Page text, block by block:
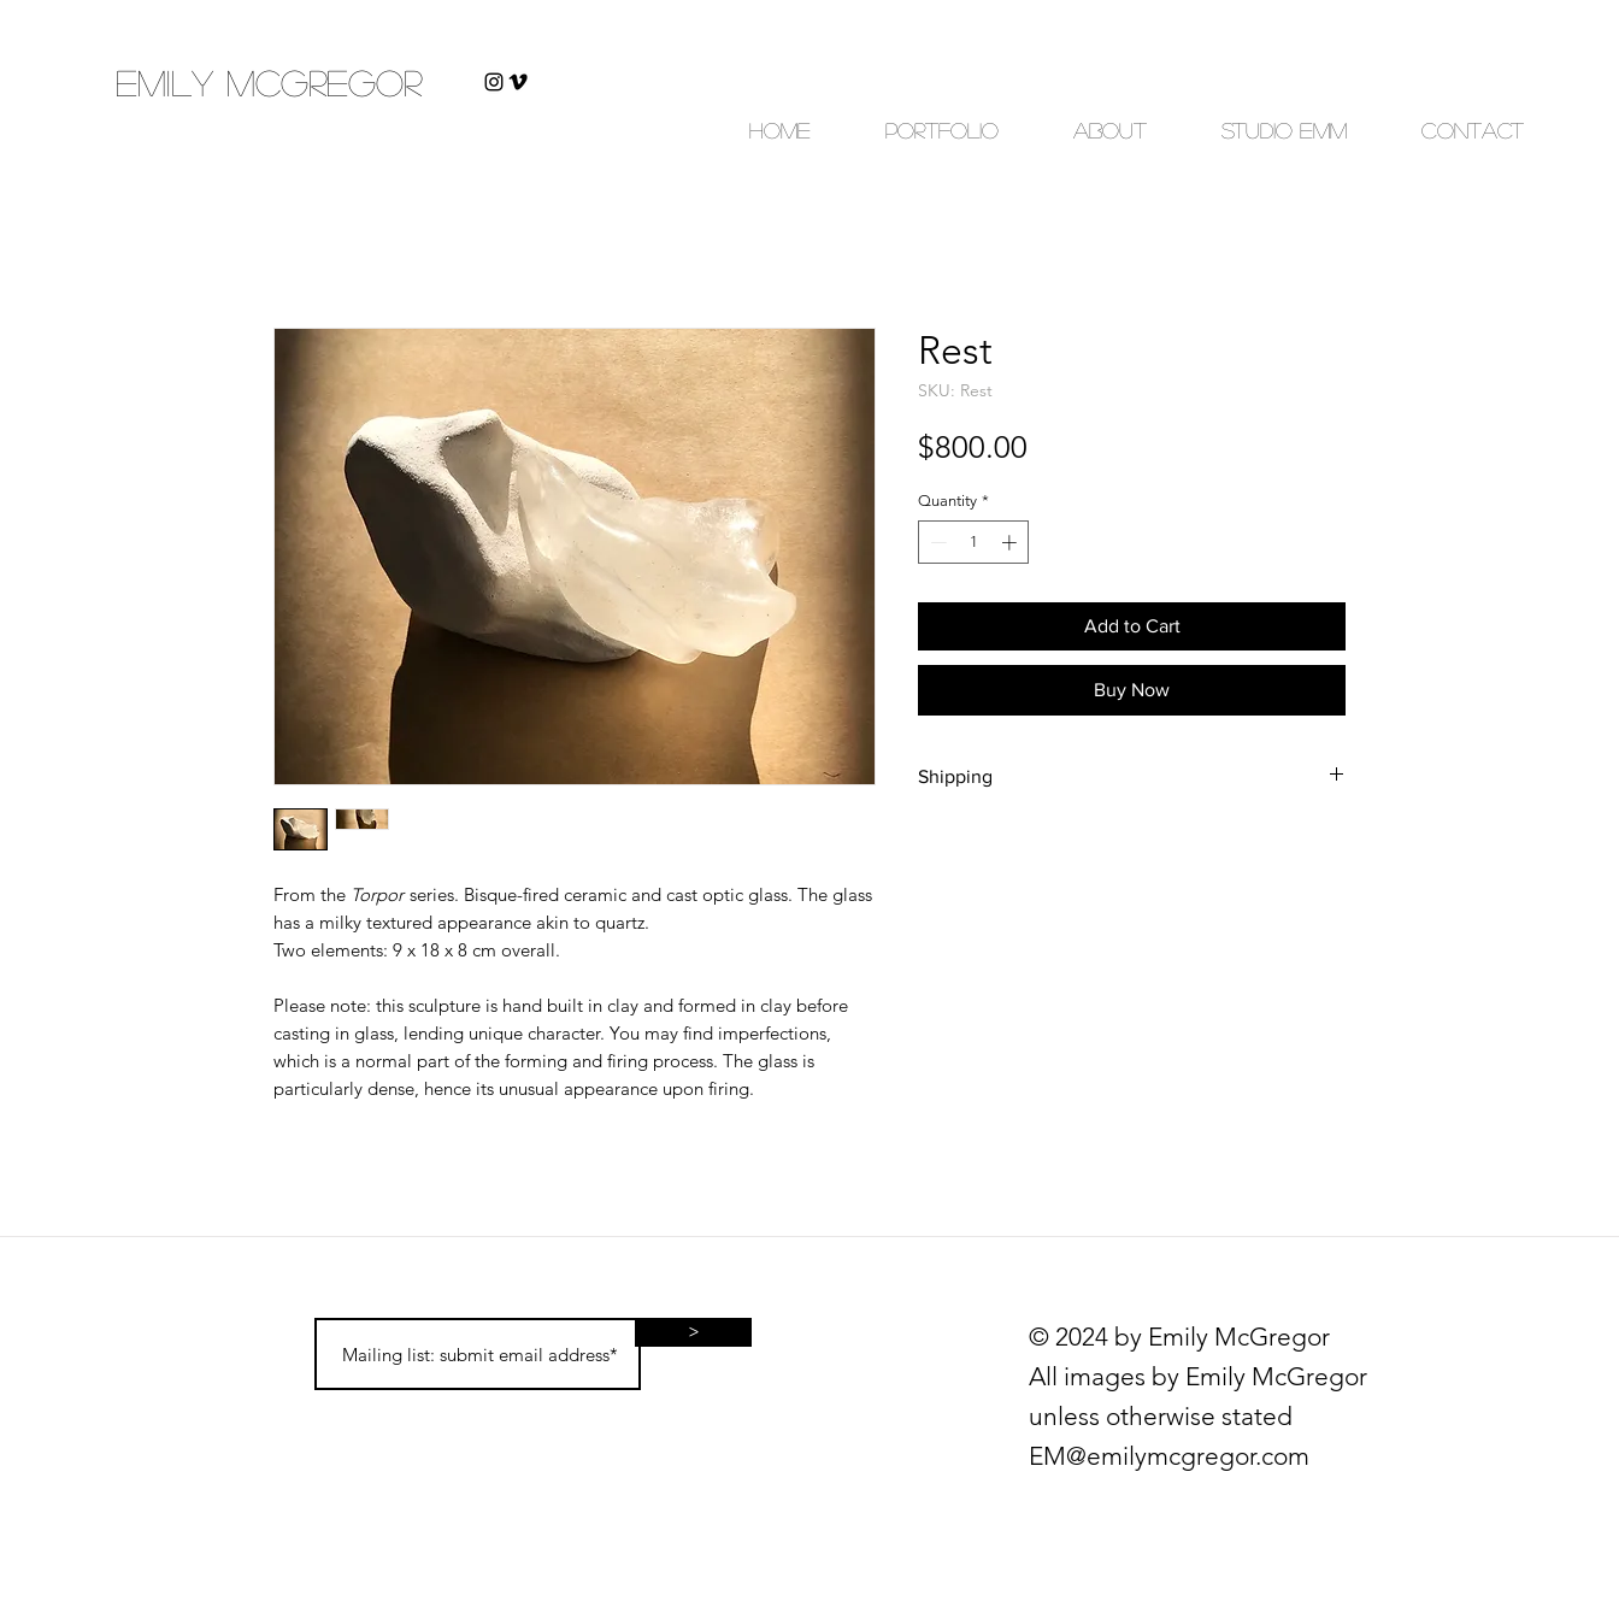
emily mcgregor
Home Portfolio About studio EMM Contact
From the Torporseries. Bisque-fired ceramic and cast optic glass. The glass
has a milky textured appearance akin to quartz.
Two elements: 9 x 18 x 8 cm overall.
Please note: this sculpture is hand built in clay and formed in clay before
casting in glass, lending unique character. You may find imperfections,
which is a normal part of the forming and firing process. The glass is
particularly dense, hence its unusual appearance upon firing.
Rest
SKU: Rest
$800.00
Quantity *
Add to Cart
Buy Now
Shipping
© 2024 by Emily McGregor
All images by Emily McGregor
unless otherwise stated
EM@emilymcgregor.com
>